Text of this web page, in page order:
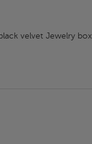
velvet Jewelry